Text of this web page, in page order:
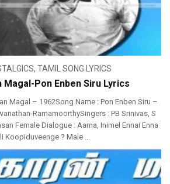
, TAMIL SONG LYRICS
Magal-Pon Enben Siru Lyrics
Magal – 1962Song Name : Pon Enben Siru –
RamamoorthySingers : PB Srinivas, S
Female Dialogue : Aama, Inimel Ennai Enna
Koopiduveenge ? Male ...